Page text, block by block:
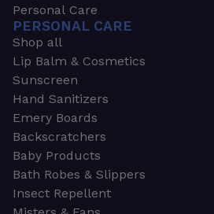
Personal Care
PERSONAL CARE
Shop all
Lip Balm & Cosmetics
Sunscreen
Hand Sanitizers
Emery Boards
Backscratchers
Baby Products
Bath Robes & Slippers
Insect Repellent